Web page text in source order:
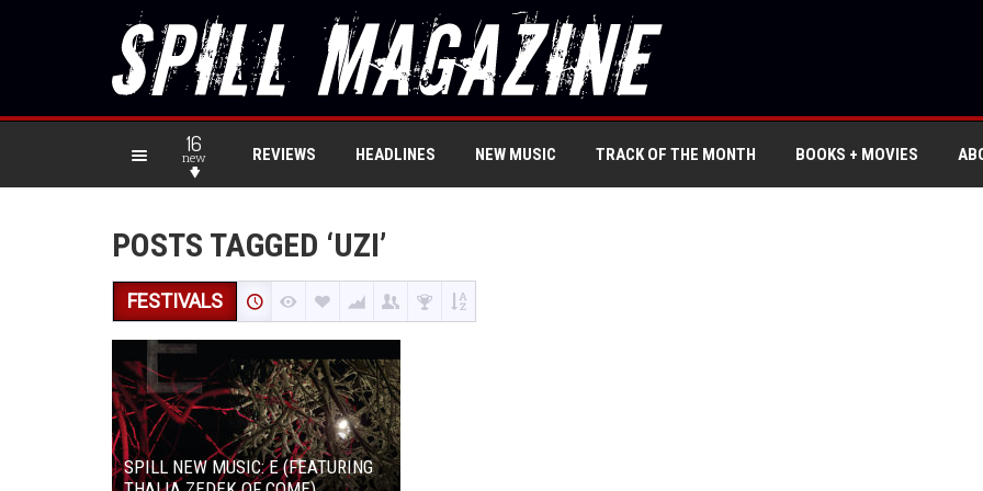
16
new REVIEWS HEADLINES NEW MUSIC TRACK OF THE MONTH BOOKS + MOVIES
POSTS TAGGED ‘UZI’
FESTIVALS
SPILL NEW MUSIC: E (FEATURING